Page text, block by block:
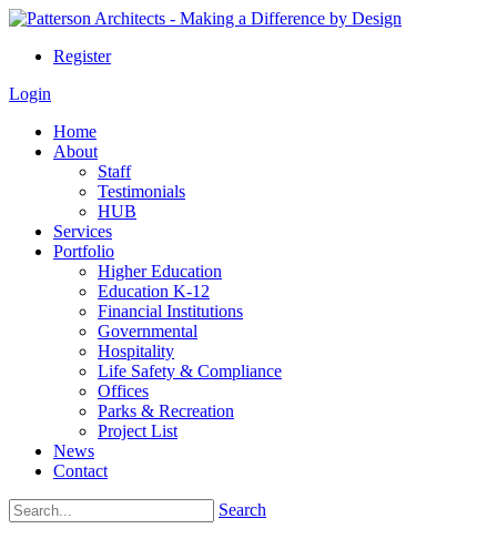
Register
Login
Home
About
Staff
Testimonials
HUB
Services
Portfolio
Higher Education
Education K-12
Financial Institutions
Governmental
Hospitality
Life Safety & Compliance
Offices
Parks & Recreation
Project List
News
Contact
Search